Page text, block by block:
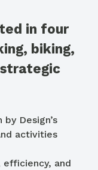
in four
biking,
strategic
Design’s
activities
and